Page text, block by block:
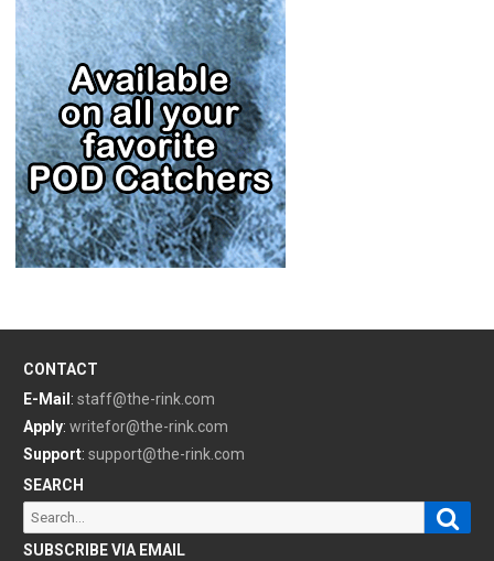
CONTACT
E-Mail : staff@the-rink.com
Apply: writefor@the-rink.com
Support: support@the-rink.com
SEARCH
Search
for:
SUBSCRIBE VIA EMAIL